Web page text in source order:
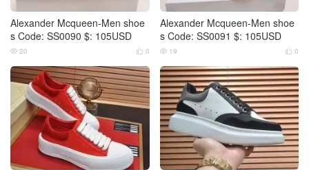
Alexander Mcqueen-Men shoe
s Code: SS0090 $: 105USD
 0
 20
Alexander Mcqueen-Men shoe
s Code: SS0091 $: 105USD
 0
 19